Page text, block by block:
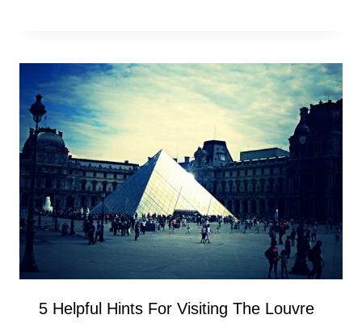
5 Helpful Hints For Visiting The Louvre